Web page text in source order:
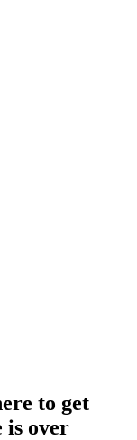
to get
is over